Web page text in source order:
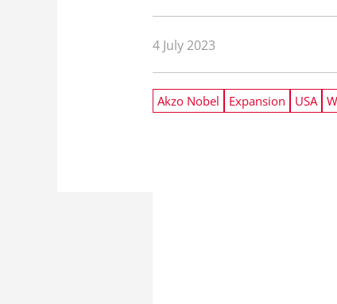
4 July 2023
Akzo Nobel Expansion USA